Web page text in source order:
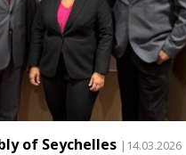
of Seychelles |14.03.2026